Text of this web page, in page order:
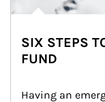
SIX STEPS
FUND
Having an